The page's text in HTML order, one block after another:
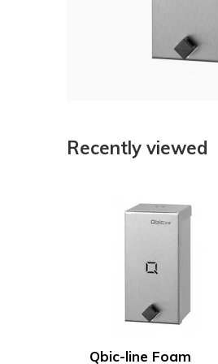
Recently viewed
Qbic-line Foam